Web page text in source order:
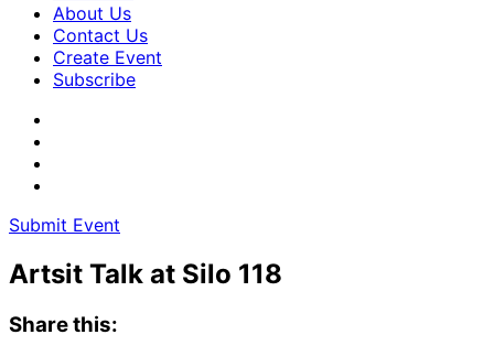
About Us
Contact Us
Create Event
Subscribe
Submit Event
Artsit Talk at Silo 118
Share this: